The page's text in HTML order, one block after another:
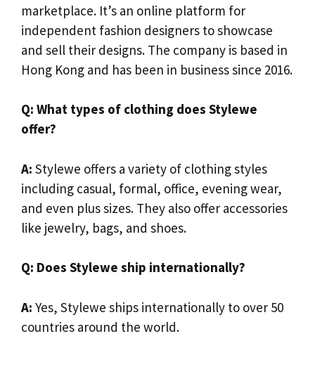
marketplace. It’s an online platform for
independent fashion designers to showcase
and sell their designs. The company is based in
Hong Kong and has been in business since 2016.
Q: What types of clothing does Stylewe
offer?
A: Stylewe offers a variety of clothing styles
including casual, formal, office, evening wear,
and even plus sizes. They also offer accessories
like jewelry, bags, and shoes.
Q: Does Stylewe ship internationally?
A: Yes, Stylewe ships internationally to over 50
countries around the world.